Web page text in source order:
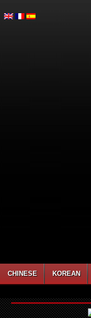
CHINESE KOREAN